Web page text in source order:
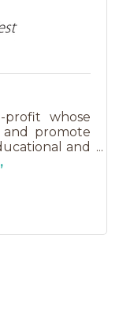
profit whose
and promote
and